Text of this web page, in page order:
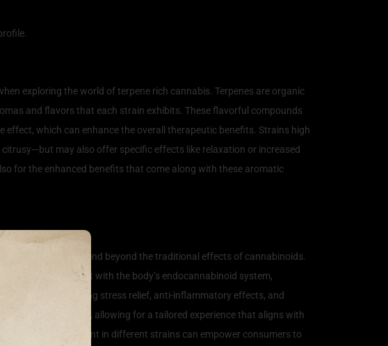
exploring the world of terpene rich cannabis. Terpenes are organic
and flavors that each strain exhibits. These flavorful compounds
which can enhance the overall therapeutic benefits. Strains high
may also offer specific effects like relaxation or increased
for the enhanced benefits that come along with these aromatic
benefits that extend beyond the traditional effects of cannabinoids.
but also interact with the body’s endocannabinoid system,
benefits, including stress relief, anti-inflammatory effects, and
to wellness, allowing for a tailored experience that aligns with
terpenes present in different strains can empower consumers to